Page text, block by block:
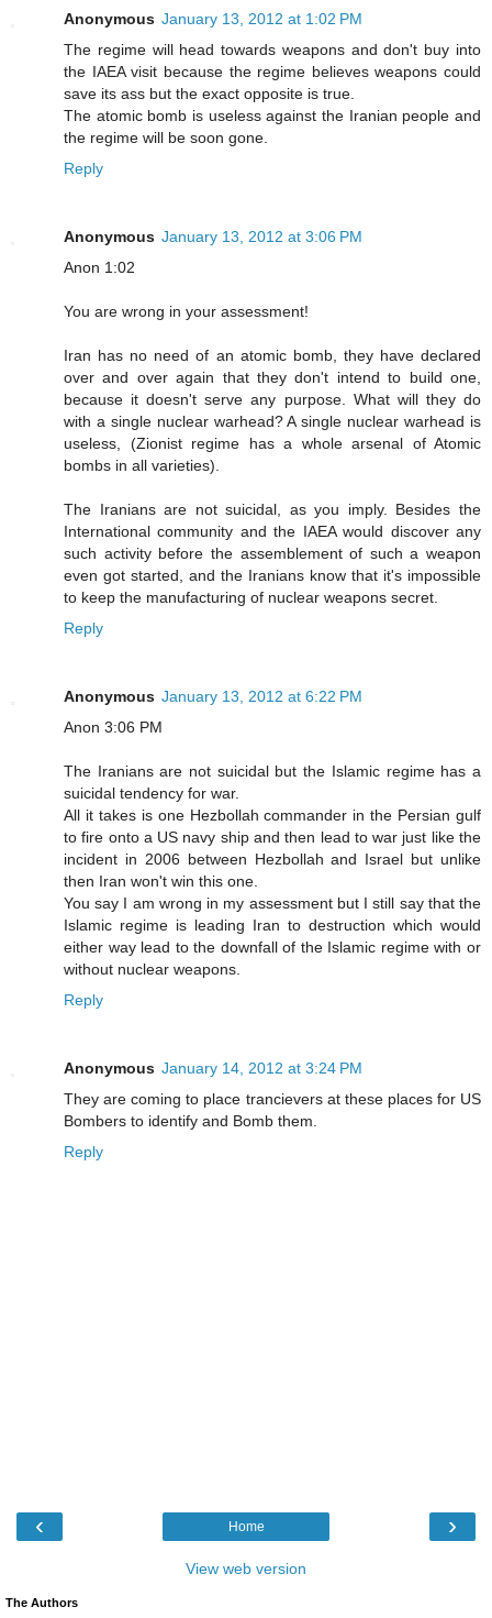
Anonymous January 13, 2012 at 1:02 PM
The regime will head towards weapons and don't buy into
the IAEA visit because the regime believes weapons could
save its ass but the exact opposite is true.
The atomic bomb is useless against the Iranian people and
the regime will be soon gone.
Reply
Anonymous January 13, 2012 at 3:06 PM
Anon 1:02
You are wrong in your assessment!
Iran has no need of an atomic bomb, they have declared
over and over again that they don't intend to build one,
because it doesn't serve any purpose. What will they do
with a single nuclear warhead? A single nuclear warhead is
useless, (Zionist regime has a whole arsenal of Atomic
bombs in all varieties).
The Iranians are not suicidal, as you imply. Besides the
International community and the IAEA would discover any
such activity before the assemblement of such a weapon
even got started, and the Iranians know that it's impossible
to keep the manufacturing of nuclear weapons secret.
Reply
Anonymous January 13, 2012 at 6:22 PM
Anon 3:06 PM
The Iranians are not suicidal but the Islamic regime has a
suicidal tendency for war.
All it takes is one Hezbollah commander in the Persian gulf
to fire onto a US navy ship and then lead to war just like the
incident in 2006 between Hezbollah and Israel but unlike
then Iran won't win this one.
You say I am wrong in my assessment but I still say that the
Islamic regime is leading Iran to destruction which would
either way lead to the downfall of the Islamic regime with or
without nuclear weapons.
Reply
Anonymous January 14, 2012 at 3:24 PM
They are coming to place trancievers at these places for US
Bombers to identify and Bomb them.
Reply
‹ ›
Home
View web version
The Authors